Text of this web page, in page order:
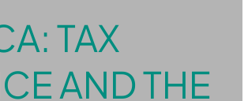
TAX
AND THE